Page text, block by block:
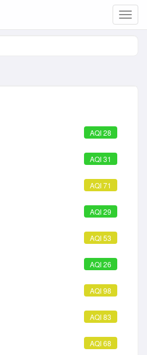
AQI 28
AQI 31
AQI 71
AQI 29
AQI 53
AQI 26
AQI 98
AQI 83
AQI 68